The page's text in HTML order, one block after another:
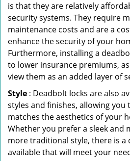
is that they are relatively
security systems. They require
maintenance costs and are a
enhance the security of your
Furthermore, installing a
to lower insurance premiums,
view them as an added layer of
Style : Deadbolt locks are also
styles and finishes, allowing
matches the aesthetics of your
Whether you prefer a sleek and
more traditional style, there is a
available that will meet your